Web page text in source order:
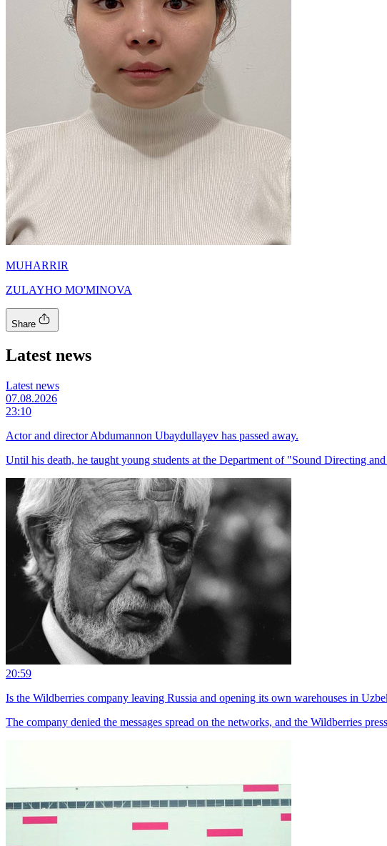
MUHARRIR
ZULAYHO MO'MINOVA
Share
Latest news
Latest news
07.08.2026
23:10
Actor and director Abdumannon Ubaydullayev has passed away.
Until his death, he taught young students at the Department of "Sound Directing
20:59
Is the Wildberries company leaving Russia and opening its own warehouses in
The company denied the messages spread on the networks, and the Wildberries